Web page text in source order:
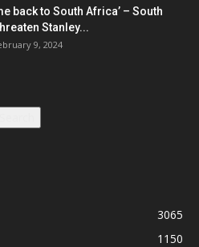
back to South Africa’ – South
Stanley...
9, 2024
3065
1150